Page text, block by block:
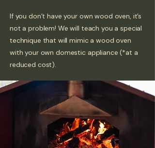
If you don’t have your own wood oven, it’s
not a problem! We will teach you a special
technique that will mimic a wood oven
with your own domestic appliance (*at a
reduced cost).